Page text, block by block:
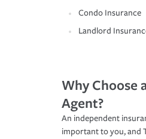
Condo Insurance
Landlord
Why Choose
Agent?
An independent
important to you, and